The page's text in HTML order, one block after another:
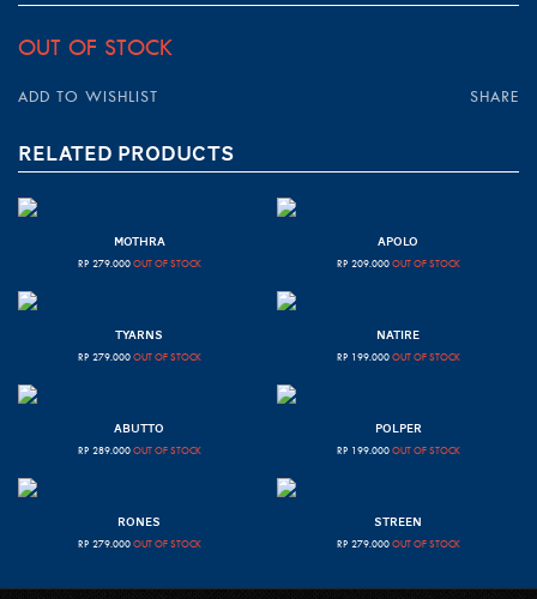
OUT OF STOCK
ADD TO WISHLIST SHARE
RELATED PRODUCTS
MOTHRA
RP 279.000 OUT OF STOCK
APOLO
RP 209.000 OUT OF STOCK
TYARNS
RP 279.000 OUT OF STOCK
NATIRE
RP 199.000 OUT OF STOCK
ABUTTO
RP 289.000 OUT OF STOCK
POLPER
RP 199.000 OUT OF STOCK
RONES
RP 279.000 OUT OF STOCK
STREEN
RP 279.000 OUT OF STOCK